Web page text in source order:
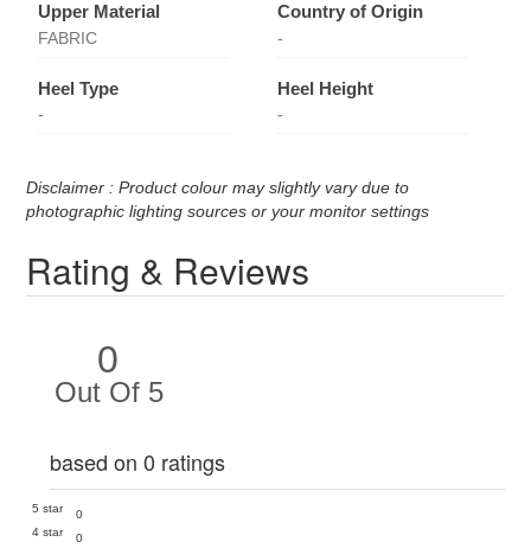
Upper Material
FABRIC
Country of Origin
-
Heel Type
-
Heel Height
-
Disclaimer : Product colour may slightly vary due to
photographic lighting sources or your monitor settings
Rating & Reviews
0
Out Of 5
based on 0 ratings
5 star
0
4 star
0